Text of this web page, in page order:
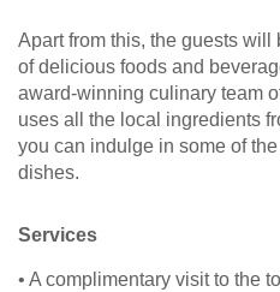
Apart from this, the guests
of delicious foods and
award-winning culinary team
uses all the local ingredients
you can indulge in some of
dishes.
Services
• A complimentary visit to the